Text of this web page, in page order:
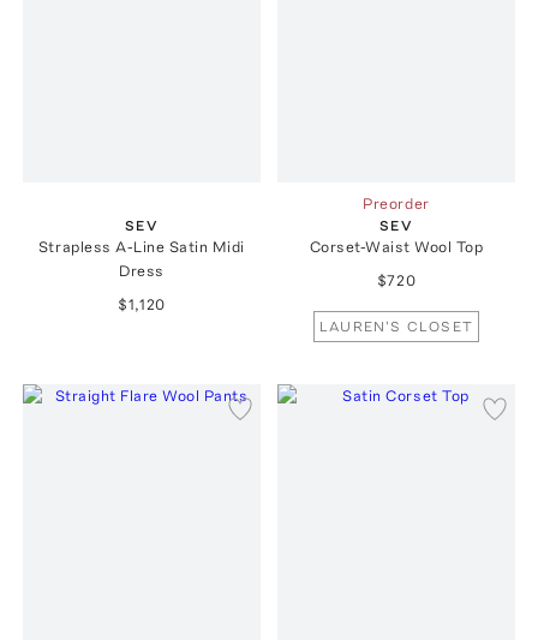
SEV
Strapless A-Line Satin Midi
Dress
$1,120
Preorder
SEV
Corset-Waist Wool Top
$720
LAUREN'S CLOSET